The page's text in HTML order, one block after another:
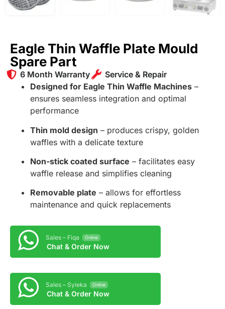
Eagle Thin Waffle Plate Mould
Spare Part
6 Month Warranty
Service & Repair
Designed for Eagle Thin Waffle Machines –
ensures seamless integration and optimal
performance
Thin mold design – produces crispy, golden
waffles with a delicate texture
Non-stick coated surface – facilitates easy
waffle release and simplifies cleaning
Removable plate – allows for effortless
maintenance and quick replacements
Sales – Fiqa Online
Chat & Order Now
Sales – Syieka Online
Chat & Order Now